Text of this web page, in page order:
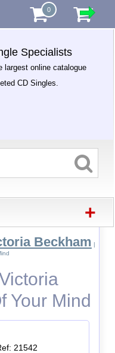
0
Specialists
largest online catalogue
CD Singles.
+
Beckham |
Your Mind
21542